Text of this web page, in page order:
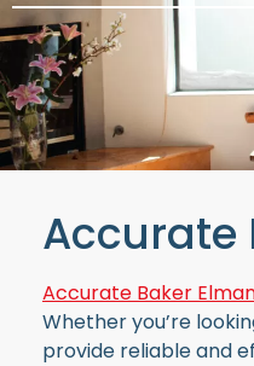
Accurate
Accurate Baker
Whether you’re
provide reliable and